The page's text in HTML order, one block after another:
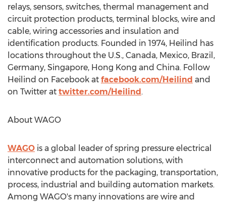
relays, sensors, switches, thermal management and
circuit protection products, terminal blocks, wire and
cable, wiring accessories and insulation and
identification products. Founded in 1974, Heilind has
locations throughout the U.S., Canada, Mexico, Brazil ,
Germany, Singapore, Hong Kong and China. Follow
Heilind on Facebook at facebook.com/Heilind and
on Twitter at twitter.com/Heilind.
About WAGO
WAGO is a global leader of spring pressure electrical
interconnect and automation solutions, with
innovative products for the packaging, transportation,
process, industrial and building automation markets.
Among WAGO's many innovations are wire and